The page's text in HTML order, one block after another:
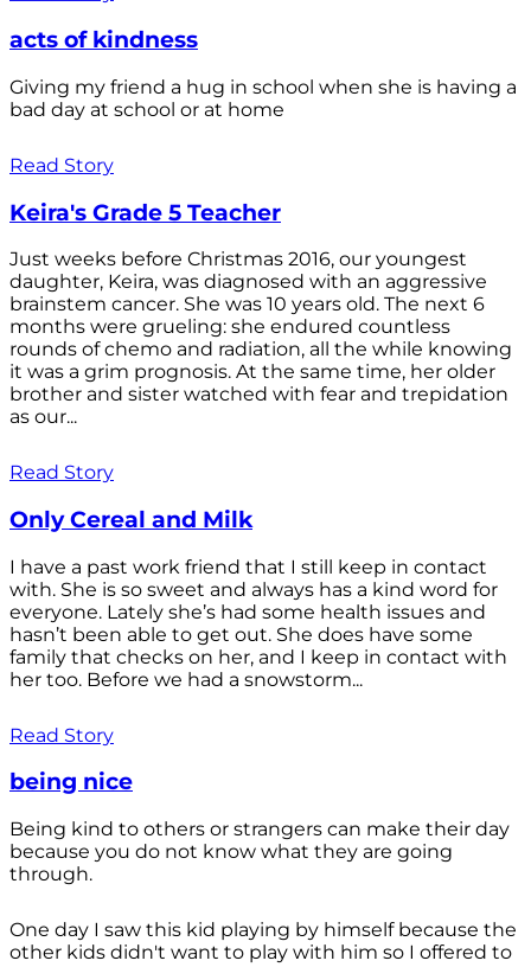
acts of kindness
Giving my friend a hug in school when she is having a
bad day at school or at home
Read Story
Keira's Grade 5 Teacher
Just weeks before Christmas 2016, our youngest
daughter, Keira, was diagnosed with an aggressive
brainstem cancer. She was 10 years old. The next 6
months were grueling: she endured countless
rounds of chemo and radiation, all the while knowing
it was a grim prognosis. At the same time, her older
brother and sister watched with fear and trepidation
as our...
Read Story
Only Cereal and Milk
I have a past work friend that I still keep in contact
with. She is so sweet and always has a kind word for
everyone. Lately she’s had some health issues and
hasn’t been able to get out. She does have some
family that checks on her, and I keep in contact with
her too. Before we had a snowstorm...
Read Story
being nice
Being kind to others or strangers can make their day
because you do not know what they are going
through.
One day I saw this kid playing by himself because the
other kids didn't want to play with him so I offered to